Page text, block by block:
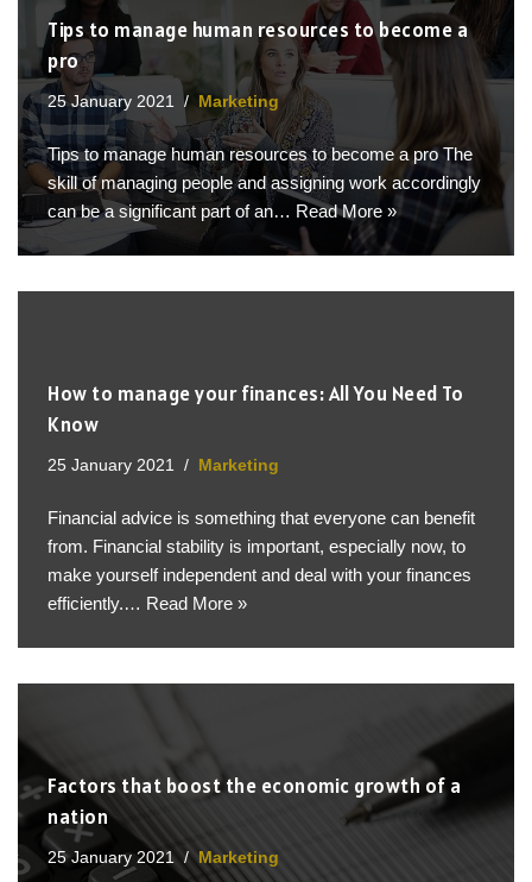
Tips to manage human resources to become a
pro
25 January 2021 Marketing
Tips to manage human resources to become a pro The
skill of managing people and assigning work accordingly
can be a significant part of an… Read More »
How to manage your finances: All You Need To
Know
25 January 2021 Marketing
Financial advice is something that everyone can benefit
from. Financial stability is important, especially now, to
make yourself independent and deal with your finances
efficiently.… Read More »
Factors that boost the economic growth of a
nation
25 January 2021 Marketing